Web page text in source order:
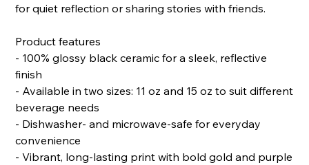
for quiet reflection or sharing stories with friends.
Product features
- 100% glossy black ceramic for a sleek, reflective
finish
- Available in two sizes: 11 oz and 15 oz to suit different
beverage needs
- Dishwasher- and microwave-safe for everyday
convenience
- Vibrant, long-lasting print with bold gold and purple